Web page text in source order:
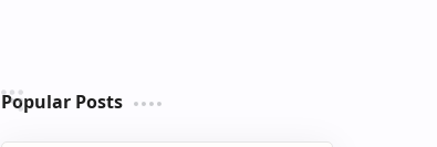
Popular Posts